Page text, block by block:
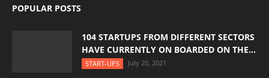
POPULAR POSTS
104 STARTUPS FROM DIFFERENT SECTORS
HAVE CURRENTLY ON BOARDED ON THE...
START-UPS July 20, 2021